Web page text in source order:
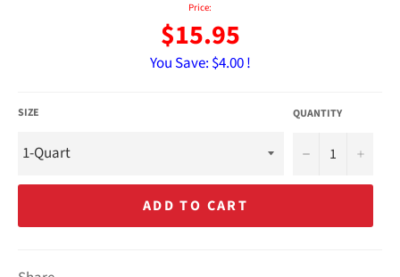
Price:
$15.95
You Save: $4.00 !
SIZE QUANTITY
− +
ADD TO CART